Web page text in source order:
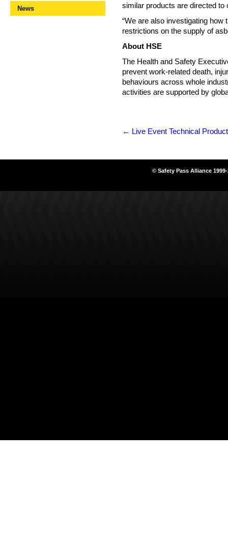
News
similar products are directed to
“We are also investigating
restrictions on the supply of
About HSE
The Health and Safety
prevent work-related death,
behaviours across whole
activities are supported by
← Live Event Technical
© Safety Pass Alliance